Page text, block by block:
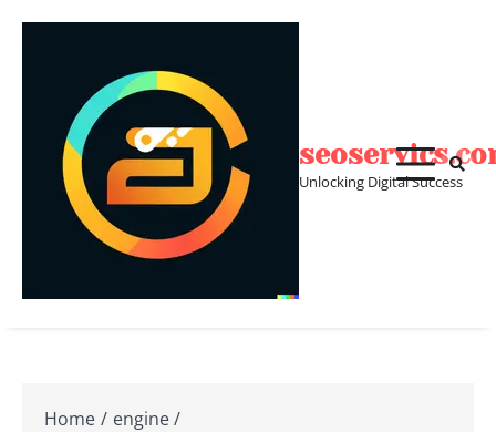
Unlocking Digital Success
Home
engine